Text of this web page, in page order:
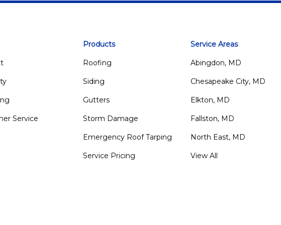
Service
Products
Roofing
Siding
Gutters
Storm Damage
Emergency Roof Tarping
Service Pricing
Service Areas
Abingdon, MD
Chesapeake City, MD
Elkton, MD
Fallston, MD
North East, MD
View All